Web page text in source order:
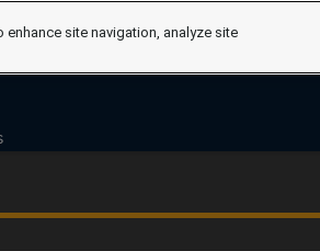
site navigation, analyze site